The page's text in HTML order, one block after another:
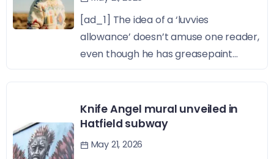
[ad_1] The idea of a ‘luvvies
allowance’ doesn’t amuse one reader,
even though he has greasepaint...
Knife Angel mural unveiled in
Hatfield subway
May 21, 2026